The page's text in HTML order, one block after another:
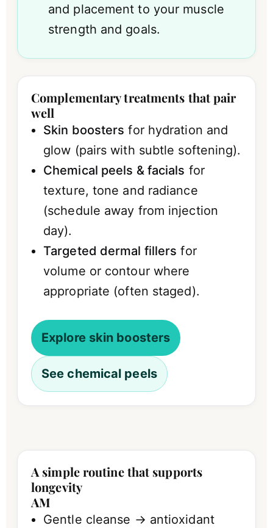
and placement to your muscle
strength and goals.
Complementary treatments that pair
well
Skin boosters for hydration and
glow (pairs with subtle softening).
Chemical peels & facials for
texture, tone and radiance
(schedule away from injection
day).
Targeted dermal fillers for
volume or contour where
appropriate (often staged).
Explore skin boosters
See chemical peels
A simple routine that supports
longevity
AM
Gentle cleanse → antioxidant